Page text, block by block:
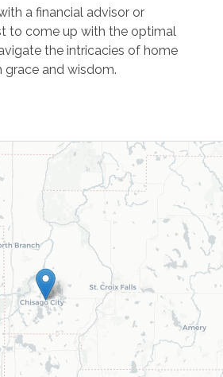
a financial advisor or
to come up with the optimal
the intricacies of home
grace and wisdom.